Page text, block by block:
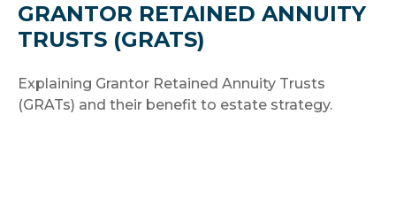
GRANTOR RETAINED ANNUITY
TRUSTS (GRATS)
Explaining Grantor Retained Annuity Trusts
(GRATs) and their benefit to estate strategy.